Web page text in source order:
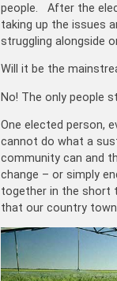
people. After the
taking up the issues
struggling alongside
Will it be the
No! The only people
One elected person,
cannot do what a
community can and
change – or simply
together in the short
that our country